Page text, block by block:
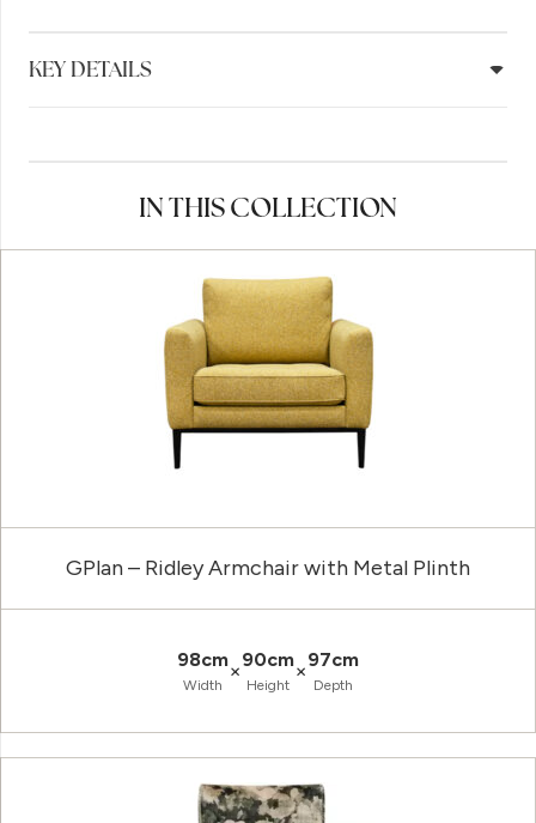
KEY DETAILS
IN THIS COLLECTION
GPlan – Ridley Armchair with Metal Plinth
98cm
Width
×90cm
Height
×97cm
Depth